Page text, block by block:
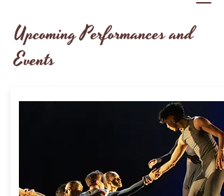
Upcoming Performances and
Events